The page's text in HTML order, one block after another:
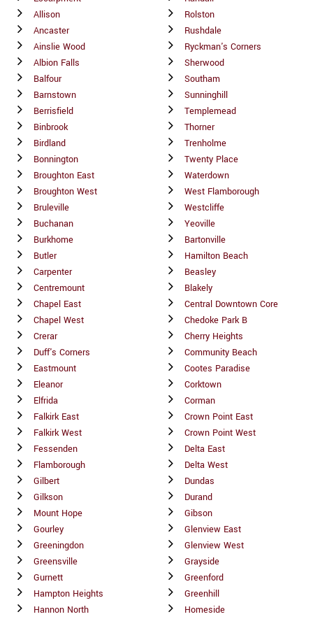
Allison
Ancaster
Ainslie Wood
Albion Falls
Balfour
Barnstown
Berrisfield
Binbrook
Birdland
Bonnington
Broughton East
Broughton West
Bruleville
Buchanan
Burkhome
Butler
Carpenter
Centremount
Chapel East
Chapel West
Crerar
Duff's Corners
Eastmount
Eleanor
Elfrida
Falkirk East
Falkirk West
Fessenden
Flamborough
Gilbert
Gilkson
Mount Hope
Gourley
Greeningdon
Greensville
Gurnett
Hampton Heights
Hannon North
Rolston
Rushdale
Ryckman's Corners
Sherwood
Southam
Sunninghill
Templemead
Thorner
Trenholme
Twenty Place
Waterdown
West Flamborough
Westcliffe
Yeoville
Bartonville
Hamilton Beach
Beasley
Blakely
Central Downtown Core
Chedoke Park B
Cherry Heights
Community Beach
Cootes Paradise
Corktown
Corman
Crown Point East
Crown Point West
Delta East
Delta West
Dundas
Durand
Gibson
Glenview East
Glenview West
Grayside
Greenford
Greenhill
Homeside